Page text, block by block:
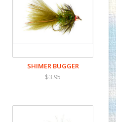
SHIMER BUGGER
$3.95